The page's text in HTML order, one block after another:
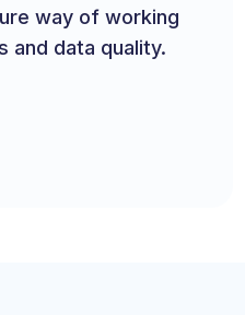
way of working
and data quality.